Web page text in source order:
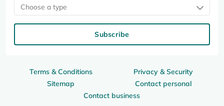
Terms & Conditions
Privacy & Security
Sitemap
Contact personal
Contact business
Choose a type
Subscribe